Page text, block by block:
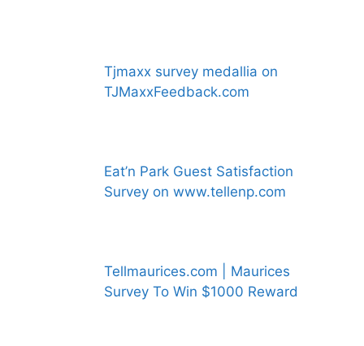
Tjmaxx survey medallia on
TJMaxxFeedback.com
Eat’n Park Guest Satisfaction
Survey on www.tellenp.com
Tellmaurices.com | Maurices
Survey To Win $1000 Reward